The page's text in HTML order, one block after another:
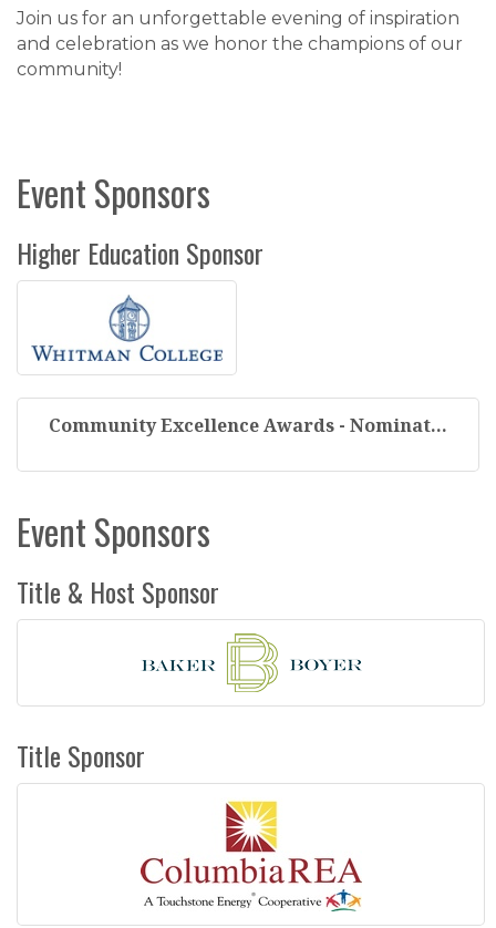
Join us for an unforgettable evening of inspiration
and celebration as we honor the champions of our
community!
Event Sponsors
Higher Education Sponsor
Community Excellence Awards - Nominat...
Event Sponsors
Title & Host Sponsor
Title Sponsor